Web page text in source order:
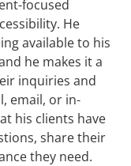
focused
He
available to his
he makes it a
inquiries and
email, or in-
his clients have
share their
they need.